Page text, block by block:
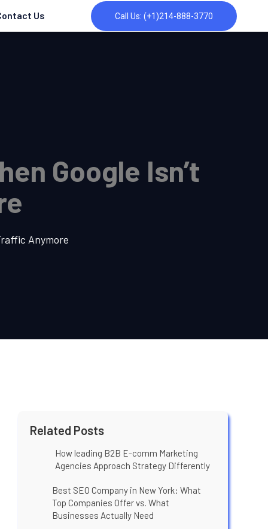
Us Call Us: (+1)214-888-3770
Google Isn’t
Anymore
Related Posts
How leading B2B E-comm Marketing
Agencies Approach Strategy Differently
Best SEO Company in New York: What
Top Companies Offer vs. What
Businesses Actually Need